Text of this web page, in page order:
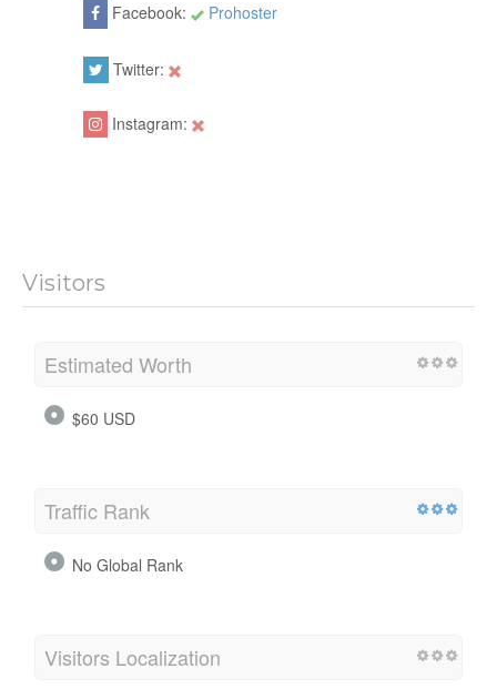
Facebook: Prohoster
Twitter:
Instagram:
Visitors
Estimated Worth
$60 USD
Traffic Rank
No Global Rank
Visitors Localization